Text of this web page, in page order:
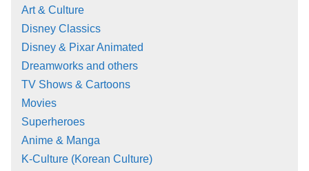
Art & Culture
Disney Classics
Disney & Pixar Animated
Dreamworks and others
TV Shows & Cartoons
Movies
Superheroes
Anime & Manga
K-Culture (Korean Culture)